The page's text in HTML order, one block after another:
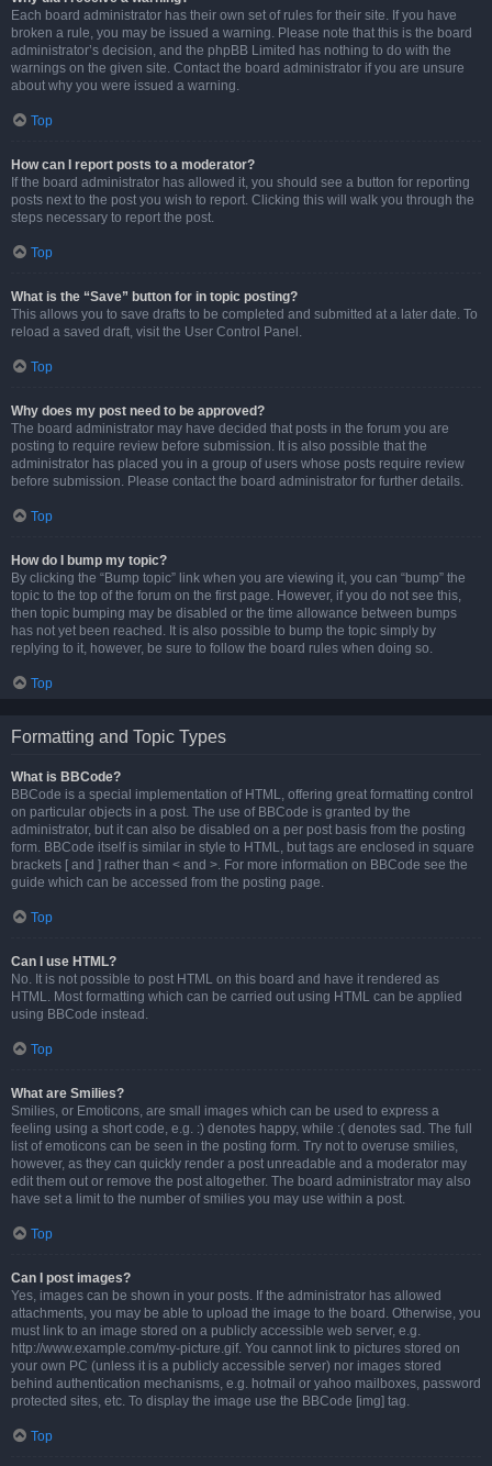
Each board administrator has their own set of rules for their site. If you have
broken a rule, you may be issued a warning. Please note that this is the board
administrator’s decision, and the phpBB Limited has nothing to do with the
warnings on the given site. Contact the board administrator if you are unsure
about why you were issued a warning.
Top
How can I report posts to a moderator?
If the board administrator has allowed it, you should see a button for reporting
posts next to the post you wish to report. Clicking this will walk you through the
steps necessary to report the post.
Top
What is the “Save” button for in topic posting?
This allows you to save drafts to be completed and submitted at a later date. To
reload a saved draft, visit the User Control Panel.
Top
Why does my post need to be approved?
The board administrator may have decided that posts in the forum you are
posting to require review before submission. It is also possible that the
administrator has placed you in a group of users whose posts require review
before submission. Please contact the board administrator for further details.
Top
How do I bump my topic?
By clicking the “Bump topic” link when you are viewing it, you can “bump” the
topic to the top of the forum on the first page. However, if you do not see this,
then topic bumping may be disabled or the time allowance between bumps
has not yet been reached. It is also possible to bump the topic simply by
replying to it, however, be sure to follow the board rules when doing so.
Top
Formatting and Topic Types
What is BBCode?
BBCode is a special implementation of HTML, offering great formatting control
on particular objects in a post. The use of BBCode is granted by the
administrator, but it can also be disabled on a per post basis from the posting
form. BBCode itself is similar in style to HTML, but tags are enclosed in square
brackets [ and ] rather than < and >. For more information on BBCode see the
guide which can be accessed from the posting page.
Top
Can I use HTML?
No. It is not possible to post HTML on this board and have it rendered as
HTML. Most formatting which can be carried out using HTML can be applied
using BBCode instead.
Top
What are Smilies?
Smilies, or Emoticons, are small images which can be used to express a
feeling using a short code, e.g. :) denotes happy, while :( denotes sad. The full
list of emoticons can be seen in the posting form. Try not to overuse smilies,
however, as they can quickly render a post unreadable and a moderator may
edit them out or remove the post altogether. The board administrator may also
have set a limit to the number of smilies you may use within a post.
Top
Can I post images?
Yes, images can be shown in your posts. If the administrator has allowed
attachments, you may be able to upload the image to the board. Otherwise, you
must link to an image stored on a publicly accessible web server, e.g.
http://www.example.com/my-picture.gif. You cannot link to pictures stored on
your own PC (unless it is a publicly accessible server) nor images stored
behind authentication mechanisms, e.g. hotmail or yahoo mailboxes, password
protected sites, etc. To display the image use the BBCode [img] tag.
Top